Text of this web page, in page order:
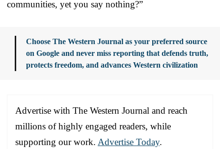
communities, yet you say nothing?”
Choose The Western Journal as your preferred source
on Google and never miss reporting that defends truth,
protects freedom, and advances Western civilization
Advertise with The Western Journal and reach
millions of highly engaged readers, while
supporting our work. Advertise Today.